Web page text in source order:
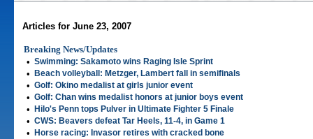
Articles for June 23, 2007
Breaking News/Updates
• Swimming: Sakamoto wins Raging Isle Sprint
• Beach volleyball: Metzger, Lambert fall in semifinals
• Golf: Okino medalist at girls junior event
• Golf: Chan wins medalist honors at junior boys event
• Hilo's Penn tops Pulver in Ultimate Fighter 5 Finale
• CWS: Beavers defeat Tar Heels, 11-4, in Game 1
• Horse racing: Invasor retires with cracked bone